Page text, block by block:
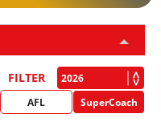
FILTER
AFL SuperCoach